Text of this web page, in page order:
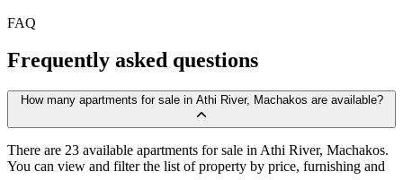
FAQ
Frequently asked questions
How many apartments for sale in Athi River, Machakos are available?
There are 23 available apartments for sale in Athi River, Machakos.
You can view and filter the list of property by price, furnishing and